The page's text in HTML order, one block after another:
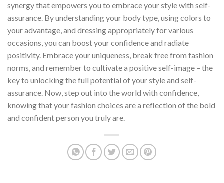
synergy that empowers you to embrace your style with self-
assurance. By understanding your body type, using colors to
your advantage, and dressing appropriately for various
occasions, you can boost your confidence and radiate
positivity. Embrace your uniqueness, break free from fashion
norms, and remember to cultivate a positive self-image – the
key to unlocking the full potential of your style and self-
assurance. Now, step out into the world with confidence,
knowing that your fashion choices are a reflection of the bold
and confident person you truly are.